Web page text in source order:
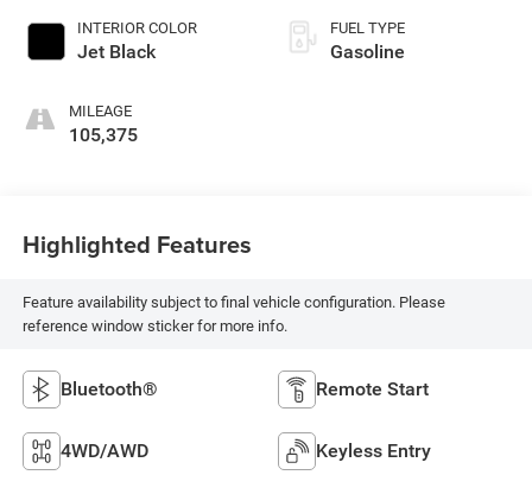
INTERIOR COLOR
Jet Black
MILEAGE
105,375
FUEL TYPE
Gasoline
Highlighted Features
Feature availability subject to final vehicle configuration. Please
reference window sticker for more info.
Bluetooth® Remote Start
4WD/AWD Keyless Entry